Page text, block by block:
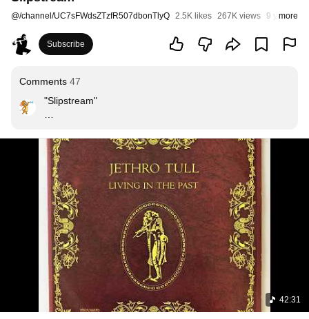
@/channel/UC7sFWdsZTzfR507dbonTlyQ 2.5K likes 267K views 9 years
more
Subscribe
Comments 47
"Slipstream"
and the products of wealth
push you along on the bow wave
of the spiritless undying selves.
And you press on God's waiter your last dime --
as he hands you the bill.
And you spin in the slipstream --
timeless -- unreasoning --
paddle right out of the mess.
42:31